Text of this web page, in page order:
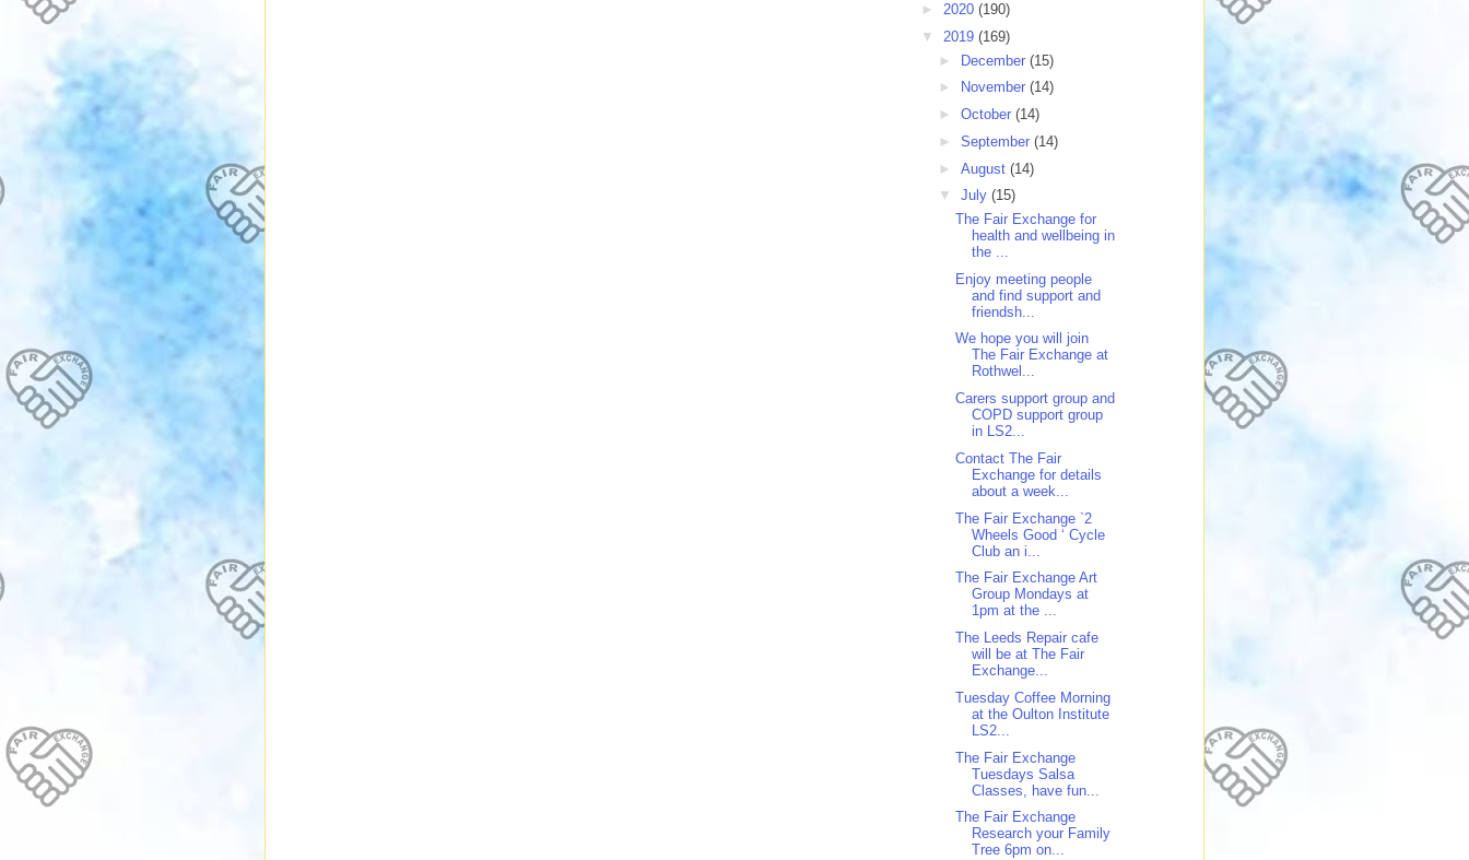
► 2020 (190)
▼ 2019 (169)
► December (15)
►
November (14)
► October (14)
► September (14)
► August (14)
▼ July (15)
The Fair Exchange for
health and wellbeing in
the ...
Enjoy meeting people
and find support and
friendsh...
We hope you will join
The Fair Exchange at
Rothwel...
Carers support group and
COPD support group
in LS2...
Contact The Fair
Exchange for details
about a week...
The Fair Exchange `2
Wheels Good ‘ Cycle
Club an i...
The Fair Exchange Art
Group Mondays at
1pm at the ...
The Leeds Repair cafe
will be at The Fair
Exchange...
Tuesday Coffee Morning
at the Oulton Institute
LS2...
The Fair Exchange
Tuesdays Salsa
Classes, have fun...
The Fair Exchange
Research your Family
Tree 6pm on...